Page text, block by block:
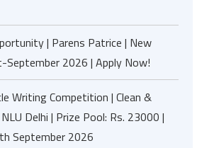
| Parens Patrice | New
September 2026 | Apply Now!
Writing Competition | Clean &
Delhi | Prize Pool: Rs. 23000 |
September 2026